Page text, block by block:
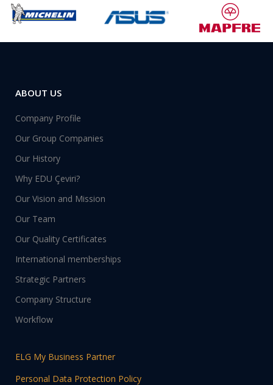
ABOUT US
Company Profile
Our Group Companies
Our History
Why EDU Çeviri?
Our Vision and Mission
Our Team
Our Quality Certificates
International memberships
Strategic Partners
Company Structure
Workflow
ELG My Business Partner
Personal Data Protection Policy